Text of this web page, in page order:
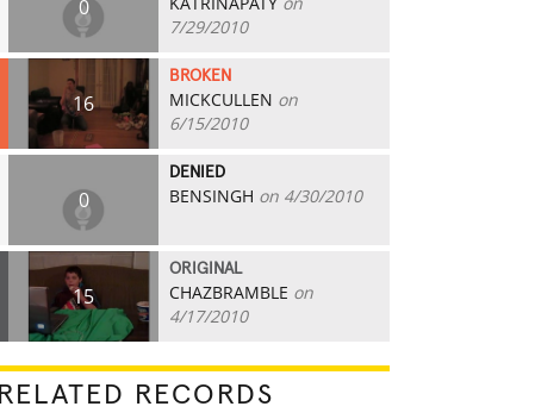
0
7/29/2010
16
BROKEN
MICKCULLEN on
6/15/2010
0
DENIED
BENSINGH on 4/30/2010
15
ORIGINAL
CHAZBRAMBLE on
4/17/2010
RELATED RECORDS